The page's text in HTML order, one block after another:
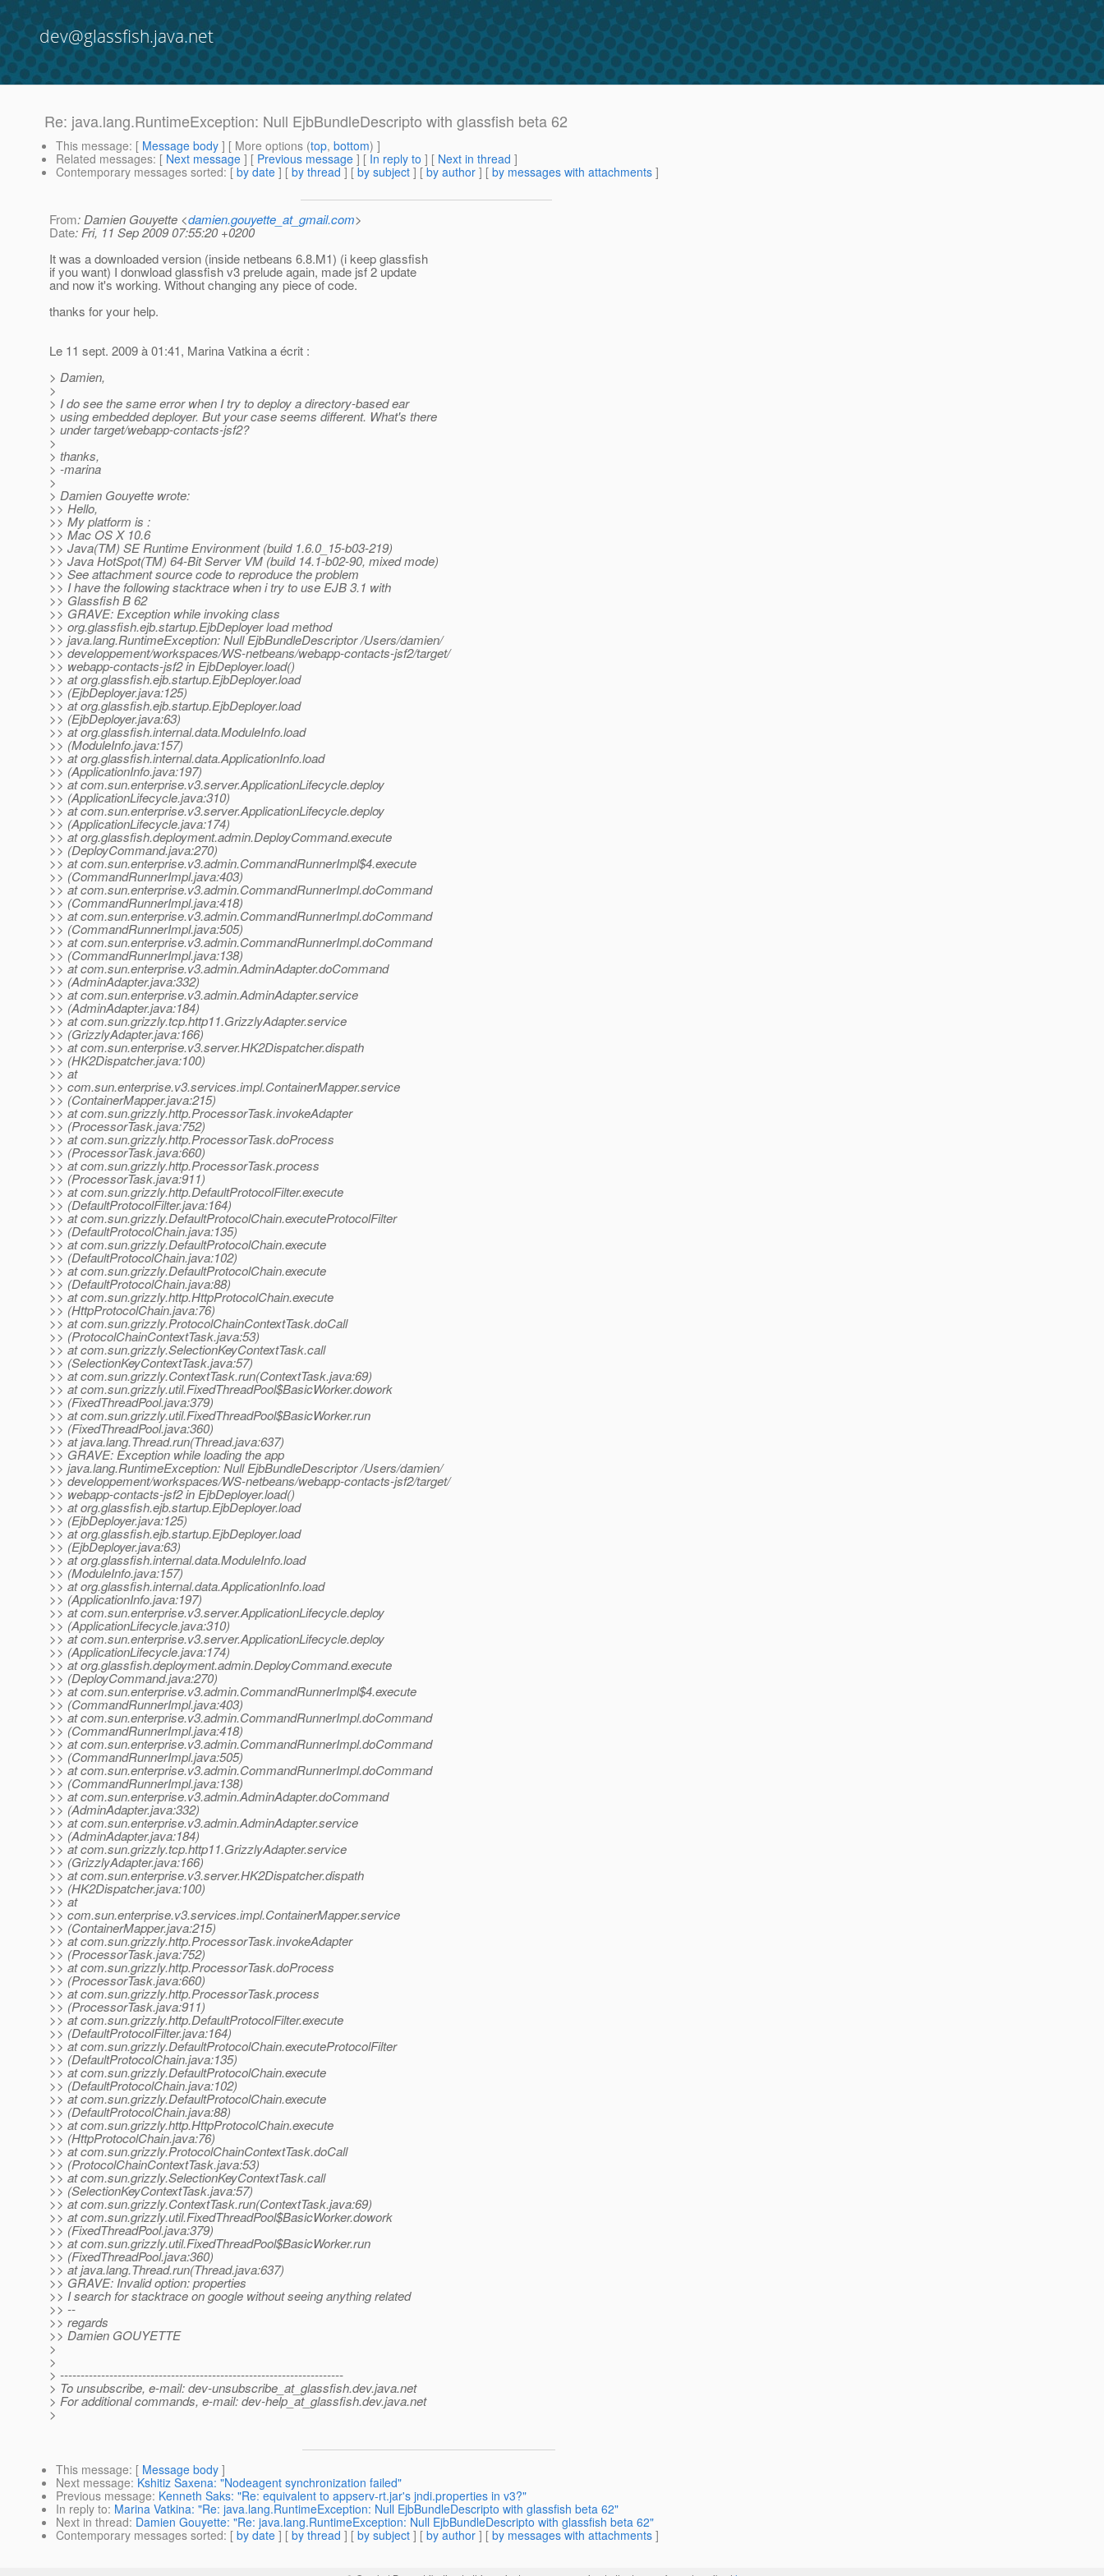
dev@glassfish.java.net
Re: java.lang.RuntimeException: Null EjbBundleDescripto with glassfish beta 62
This message: [ Message body ] [ More options (top, bottom) ]
Related messages: [ Next message ] [ Previous message ] [ In reply to ] [ Next in thread ]
Contemporary messages sorted: [ by date ] [ by thread ] [ by subject ] [ by author ] [ by messages with attachments ]
From: Damien Gouyette <damien.gouyette_at_gmail.com>
Date: Fri, 11 Sep 2009 07:55:20 +0200
It was a downloaded version (inside netbeans 6.8.M1) (i keep glassfish
if you want) I donwload glassfish v3 prelude again, made jsf 2 update
and now it's working. Without changing any piece of code.
thanks for your help.
Le 11 sept. 2009 à 01:41, Marina Vatkina a écrit :
> Damien,
>
> I do see the same error when I try to deploy a directory-based ear
> using embedded deployer. But your case seems different. What's there
> under target/webapp-contacts-jsf2?
>
> thanks,
> -marina
>
> Damien Gouyette wrote:
>> Hello,
>> My platform is :
>> Mac OS X 10.6
>> Java(TM) SE Runtime Environment (build 1.6.0_15-b03-219)
>> Java HotSpot(TM) 64-Bit Server VM (build 14.1-b02-90, mixed mode)
>> See attachment source code to reproduce the problem
>> I have the following stacktrace when i try to use EJB 3.1 with
>> Glassfish B 62
>> GRAVE: Exception while invoking class
>> org.glassfish.ejb.startup.EjbDeployer load method
>> java.lang.RuntimeException: Null EjbBundleDescriptor /Users/damien/
>> developpement/workspaces/WS-netbeans/webapp-contacts-jsf2/target/
>> webapp-contacts-jsf2 in EjbDeployer.load()
>> at org.glassfish.ejb.startup.EjbDeployer.load
>> (EjbDeployer.java:125)
>> at org.glassfish.ejb.startup.EjbDeployer.load
>> (EjbDeployer.java:63)
>> at org.glassfish.internal.data.ModuleInfo.load
>> (ModuleInfo.java:157)
>> at org.glassfish.internal.data.ApplicationInfo.load
>> (ApplicationInfo.java:197)
>> at com.sun.enterprise.v3.server.ApplicationLifecycle.deploy
>> (ApplicationLifecycle.java:310)
>> at com.sun.enterprise.v3.server.ApplicationLifecycle.deploy
>> (ApplicationLifecycle.java:174)
>> at org.glassfish.deployment.admin.DeployCommand.execute
>> (DeployCommand.java:270)
>> at com.sun.enterprise.v3.admin.CommandRunnerImpl$4.execute
>> (CommandRunnerImpl.java:403)
>> at com.sun.enterprise.v3.admin.CommandRunnerImpl.doCommand
>> (CommandRunnerImpl.java:418)
>> at com.sun.enterprise.v3.admin.CommandRunnerImpl.doCommand
>> (CommandRunnerImpl.java:505)
>> at com.sun.enterprise.v3.admin.CommandRunnerImpl.doCommand
>> (CommandRunnerImpl.java:138)
>> at com.sun.enterprise.v3.admin.AdminAdapter.doCommand
>> (AdminAdapter.java:332)
>> at com.sun.enterprise.v3.admin.AdminAdapter.service
>> (AdminAdapter.java:184)
>> at com.sun.grizzly.tcp.http11.GrizzlyAdapter.service
>> (GrizzlyAdapter.java:166)
>> at com.sun.enterprise.v3.server.HK2Dispatcher.dispath
>> (HK2Dispatcher.java:100)
>> at
>> com.sun.enterprise.v3.services.impl.ContainerMapper.service
>> (ContainerMapper.java:215)
>> at com.sun.grizzly.http.ProcessorTask.invokeAdapter
>> (ProcessorTask.java:752)
>> at com.sun.grizzly.http.ProcessorTask.doProcess
>> (ProcessorTask.java:660)
>> at com.sun.grizzly.http.ProcessorTask.process
>> (ProcessorTask.java:911)
>> at com.sun.grizzly.http.DefaultProtocolFilter.execute
>> (DefaultProtocolFilter.java:164)
>> at com.sun.grizzly.DefaultProtocolChain.executeProtocolFilter
>> (DefaultProtocolChain.java:135)
>> at com.sun.grizzly.DefaultProtocolChain.execute
>> (DefaultProtocolChain.java:102)
>> at com.sun.grizzly.DefaultProtocolChain.execute
>> (DefaultProtocolChain.java:88)
>> at com.sun.grizzly.http.HttpProtocolChain.execute
>> (HttpProtocolChain.java:76)
>> at com.sun.grizzly.ProtocolChainContextTask.doCall
>> (ProtocolChainContextTask.java:53)
>> at com.sun.grizzly.SelectionKeyContextTask.call
>> (SelectionKeyContextTask.java:57)
>> at com.sun.grizzly.ContextTask.run(ContextTask.java:69)
>> at com.sun.grizzly.util.FixedThreadPool$BasicWorker.dowork
>> (FixedThreadPool.java:379)
>> at com.sun.grizzly.util.FixedThreadPool$BasicWorker.run
>> (FixedThreadPool.java:360)
>> at java.lang.Thread.run(Thread.java:637)
>> GRAVE: Exception while loading the app
>> java.lang.RuntimeException: Null EjbBundleDescriptor /Users/damien/
>> developpement/workspaces/WS-netbeans/webapp-contacts-jsf2/target/
>> webapp-contacts-jsf2 in EjbDeployer.load()
>> at org.glassfish.ejb.startup.EjbDeployer.load
>> (EjbDeployer.java:125)
>> at org.glassfish.ejb.startup.EjbDeployer.load
>> (EjbDeployer.java:63)
>> at org.glassfish.internal.data.ModuleInfo.load
>> (ModuleInfo.java:157)
>> at org.glassfish.internal.data.ApplicationInfo.load
>> (ApplicationInfo.java:197)
>> at com.sun.enterprise.v3.server.ApplicationLifecycle.deploy
>> (ApplicationLifecycle.java:310)
>> at com.sun.enterprise.v3.server.ApplicationLifecycle.deploy
>> (ApplicationLifecycle.java:174)
>> at org.glassfish.deployment.admin.DeployCommand.execute
>> (DeployCommand.java:270)
>> at com.sun.enterprise.v3.admin.CommandRunnerImpl$4.execute
>> (CommandRunnerImpl.java:403)
>> at com.sun.enterprise.v3.admin.CommandRunnerImpl.doCommand
>> (CommandRunnerImpl.java:418)
>> at com.sun.enterprise.v3.admin.CommandRunnerImpl.doCommand
>> (CommandRunnerImpl.java:505)
>> at com.sun.enterprise.v3.admin.CommandRunnerImpl.doCommand
>> (CommandRunnerImpl.java:138)
>> at com.sun.enterprise.v3.admin.AdminAdapter.doCommand
>> (AdminAdapter.java:332)
>> at com.sun.enterprise.v3.admin.AdminAdapter.service
>> (AdminAdapter.java:184)
>> at com.sun.grizzly.tcp.http11.GrizzlyAdapter.service
>> (GrizzlyAdapter.java:166)
>> at com.sun.enterprise.v3.server.HK2Dispatcher.dispath
>> (HK2Dispatcher.java:100)
>> at
>> com.sun.enterprise.v3.services.impl.ContainerMapper.service
>> (ContainerMapper.java:215)
>> at com.sun.grizzly.http.ProcessorTask.invokeAdapter
>> (ProcessorTask.java:752)
>> at com.sun.grizzly.http.ProcessorTask.doProcess
>> (ProcessorTask.java:660)
>> at com.sun.grizzly.http.ProcessorTask.process
>> (ProcessorTask.java:911)
>> at com.sun.grizzly.http.DefaultProtocolFilter.execute
>> (DefaultProtocolFilter.java:164)
>> at com.sun.grizzly.DefaultProtocolChain.executeProtocolFilter
>> (DefaultProtocolChain.java:135)
>> at com.sun.grizzly.DefaultProtocolChain.execute
>> (DefaultProtocolChain.java:102)
>> at com.sun.grizzly.DefaultProtocolChain.execute
>> (DefaultProtocolChain.java:88)
>> at com.sun.grizzly.http.HttpProtocolChain.execute
>> (HttpProtocolChain.java:76)
>> at com.sun.grizzly.ProtocolChainContextTask.doCall
>> (ProtocolChainContextTask.java:53)
>> at com.sun.grizzly.SelectionKeyContextTask.call
>> (SelectionKeyContextTask.java:57)
>> at com.sun.grizzly.ContextTask.run(ContextTask.java:69)
>> at com.sun.grizzly.util.FixedThreadPool$BasicWorker.dowork
>> (FixedThreadPool.java:379)
>> at com.sun.grizzly.util.FixedThreadPool$BasicWorker.run
>> (FixedThreadPool.java:360)
>> at java.lang.Thread.run(Thread.java:637)
>> GRAVE: Invalid option: properties
>> I search for stacktrace on google without seeing anything related
>> --
>> regards
>> Damien GOUYETTE
>
>
> ---------------------------------------------------------------------
> To unsubscribe, e-mail: dev-unsubscribe_at_glassfish.dev.java.net
> For additional commands, e-mail: dev-help_at_glassfish.dev.java.net
>
This message: [ Message body ]
Next message: Kshitiz Saxena: "Nodeagent synchronization failed"
Previous message: Kenneth Saks: "Re: equivalent to appserv-rt.jar's jndi.properties in v3?"
In reply to: Marina Vatkina: "Re: java.lang.RuntimeException: Null EjbBundleDescripto with glassfish beta 62"
Next in thread: Damien Gouyette: "Re: java.lang.RuntimeException: Null EjbBundleDescripto with glassfish beta 62"
Contemporary messages sorted: [ by date ] [ by thread ] [ by subject ] [ by author ] [ by messages with attachments ]